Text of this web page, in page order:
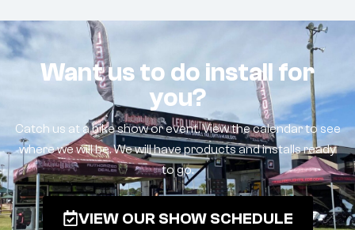
Want us to do install for
you?
Catch us at a bike show or event. View the calendar to see
where we will be. We will have products and installs ready
to go.
VIEW OUR SHOW SCHEDULE